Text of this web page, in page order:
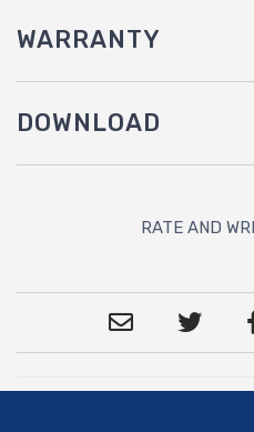
WARRANTY
DOWNLOAD
RATE AND